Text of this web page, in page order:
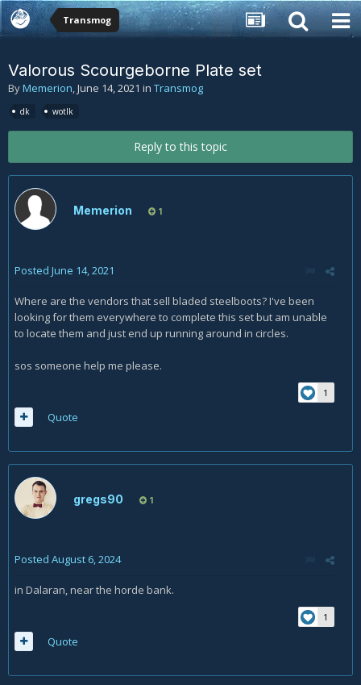
Transmog
Valorous Scourgeborne Plate set
ByMemerion,June 14, 2021 in Transmog
dk wotlk
Reply to this topic
Memerion 1
Posted June 14, 2021
Where are the vendors that sell bladed steelboots? I've been
looking for them everywhere to complete this set but am unable
to locate them and just end up running around in circles.
sos someone help me please.
1
Quote
gregs90 1
Posted August 6, 2024
in Dalaran, near the horde bank.
1
Quote